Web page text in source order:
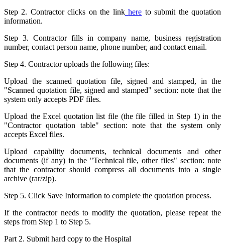
Step 2. Contractor clicks on the link here to submit the quotation
information.
Step 3. Contractor fills in company name, business registration
number, contact person name, phone number, and contact email.
Step 4. Contractor uploads the following files:
Upload the scanned quotation file, signed and stamped, in the
"Scanned quotation file, signed and stamped" section: note that the
system only accepts PDF files.
Upload the Excel quotation list file (the file filled in Step 1) in the
"Contractor quotation table" section: note that the system only
accepts Excel files.
Upload capability documents, technical documents and other
documents (if any) in the "Technical file, other files" section: note
that the contractor should compress all documents into a single
archive (rar/zip).
Step 5. Click Save Information to complete the quotation process.
If the contractor needs to modify the quotation, please repeat the
steps from Step 1 to Step 5.
Part 2. Submit hard copy to the Hospital